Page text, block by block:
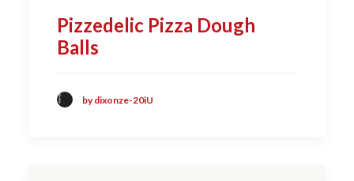
Pizzedelic Pizza Dough
Balls
by dixonze-20iU